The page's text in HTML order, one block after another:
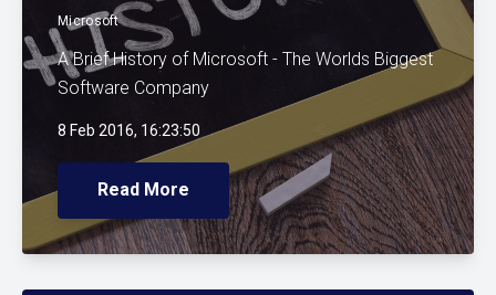
Microsoft
A Brief History of Microsoft - The Worlds Biggest
Software Company
8 Feb 2016, 16:23:50
Read More